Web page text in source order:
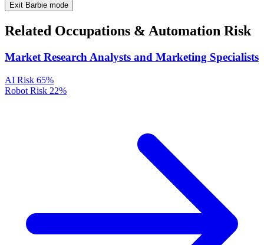
Exit Barbie mode
Related Occupations & Automation Risk
Market Research Analysts and Marketing Specialists
AI Risk 65%
Robot Risk 22%